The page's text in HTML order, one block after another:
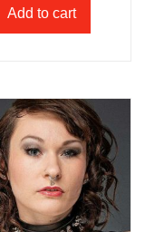
Add to cart